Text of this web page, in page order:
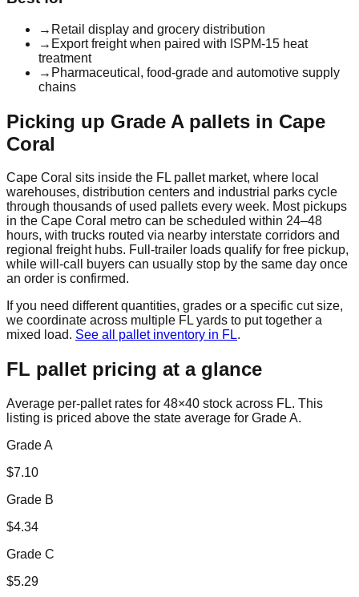
→ Retail display and grocery distribution
→ Export freight when paired with ISPM-15 heat
treatment
→ Pharmaceutical, food-grade and automotive supply
chains
Picking up Grade Apallets in Cape
Coral
Cape Coral sits inside the FLpallet market, where local
warehouses, distribution centers and industrial parks cycle
through thousands of used pallets every week. Most pickups
in the Cape Coral metro can be scheduled within 24–48
hours, with trucks routed via nearby interstate corridors and
regional freight hubs. Full-trailer loads qualify for free pickup,
while will-call buyers can usually stop by the same day once
an order is confirmed.
If you need different quantities, grades or a specific cut size,
we coordinate across multiple FLyards to put together a
mixed load. See all pallet inventory in FL.
FL pallet pricing at a glance
Average per-pallet rates for 48×40 stock across FL. This
listing is priced above the state average for Grade A.
Grade A
$7.10
Grade B
$4.34
Grade C
$5.29